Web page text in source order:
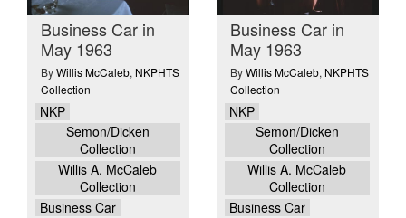
Business Car in
May 1963
ByWillis McCaleb, NKPHTS
Collection
NKP
Semon/Dicken
Collection
Willis A. McCaleb
Collection
Business Car
Business Car in
May 1963
ByWillis McCaleb, NKPHTS
Collection
NKP
Semon/Dicken
Collection
Willis A. McCaleb
Collection
Business Car